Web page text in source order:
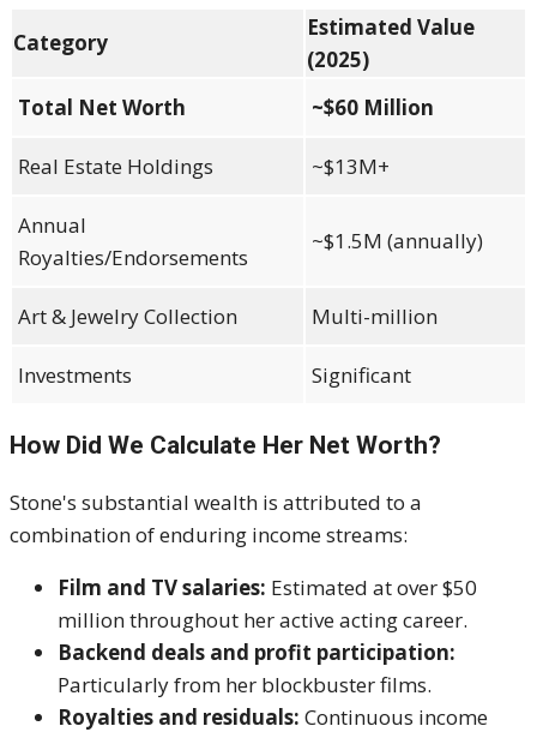
Category
Estimated Value
(2025)
Total Net Worth
~$60 Million
Real Estate Holdings ~$13M+
Annual
Royalties/Endorsements
~$1.5M (annually)
Art & Jewelry Collection Multi-million
Investments Significant
How Did We Calculate Her Net Worth?
Stone's substantial wealth is attributed to a
combination of enduring income streams:
Film and TV salaries: Estimated at over $50
million throughout her active acting career.
Backend deals and profit participation:
Particularly from her blockbuster films.
Royalties and residuals: Continuous income